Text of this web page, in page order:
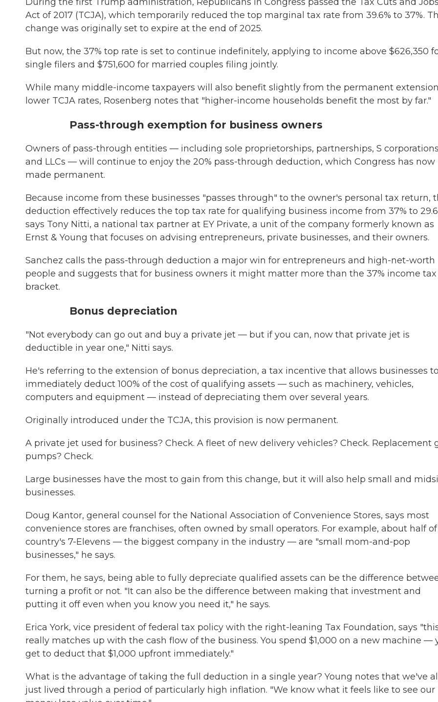
Act of 2017 (TCJA), which temporarily reduced the top marginal tax rate from 39.6% to 37%.
change was originally set to expire at the end of 2025.
But now, the 37% top rate is set to continue indefinitely, applying to income above $626,350
single filers and $751,600 for married couples filing jointly.
While many middle-income taxpayers will also benefit slightly from the permanent
lower TCJA rates, Rosenberg notes that "higher-income households benefit the most by far."
Pass-through exemption for business owners
Owners of pass-through entities — including sole proprietorships, partnerships, S
and LLCs — will continue to enjoy the 20% pass-through deduction, which Congress has now
made permanent.
Because income from these businesses "passes through" to the owner's personal tax return,
deduction effectively reduces the top tax rate for qualifying business income from 37% to
says Tony Nitti, a national tax partner at EY Private, a unit of the company formerly known as
Ernst & Young that focuses on advising entrepreneurs, private businesses, and their owners.
Sanchez calls the pass-through deduction a major win for entrepreneurs and high-net-worth
people and suggests that for business owners it might matter more than the 37% income tax
bracket.
Bonus depreciation
"Not everybody can go out and buy a private jet — but if you can, now that private jet is
deductible in year one," Nitti says.
He's referring to the extension of bonus depreciation, a tax incentive that allows businesses to
immediately deduct 100% of the cost of qualifying assets — such as machinery, vehicles,
computers and equipment — instead of depreciating them over several years.
Originally introduced under the TCJA, this provision is now permanent.
A private jet used for business? Check. A fleet of new delivery vehicles? Check. Replacement
pumps? Check.
Large businesses have the most to gain from this change, but it will also help small and
businesses.
Doug Kantor, general counsel for the National Association of Convenience Stores, says most
convenience stores are franchises, often owned by small operators. For example, about half
country's 7-Elevens — the biggest company in the industry — are "small mom-and-pop
businesses," he says.
For them, he says, being able to fully depreciate qualified assets can be the difference
turning a profit or not. "It can also be the difference between making that investment and
putting it off even when you know you need it," he says.
Erica York, vice president of federal tax policy with the right-leaning Tax Foundation, says
really matches up with the cash flow of the business. You spend $1,000 on a new machine —
get to deduct that $1,000 upfront immediately."
What is the advantage of taking the full deduction in a single year? Young notes that we've all
just lived through a period of particularly high inflation. "We know what it feels like to see our